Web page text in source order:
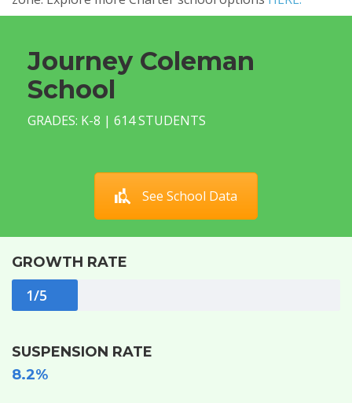
Journey Coleman
School
GRADES: K-8 | 614 STUDENTS
See School Data
GROWTH RATE
1/5
SUSPENSION RATE
8.2%